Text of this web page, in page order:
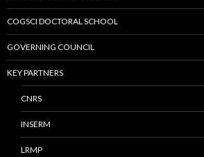
COGSCI DOCTORAL SCHOOL
GOVERNING COUNCIL
KEY PARTNERS
CNRS
INSERM
LRMP